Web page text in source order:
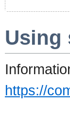
Using
https://